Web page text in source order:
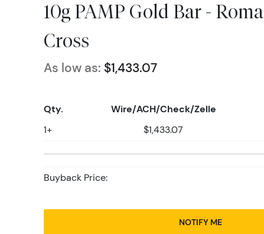
10g PAMP Gold Bar -
Cross
As low as: $1,433.07
Qty. Wire/ACH/Check/Zelle
1+ $1,433.07
Buyback Price:
NOTIFY ME